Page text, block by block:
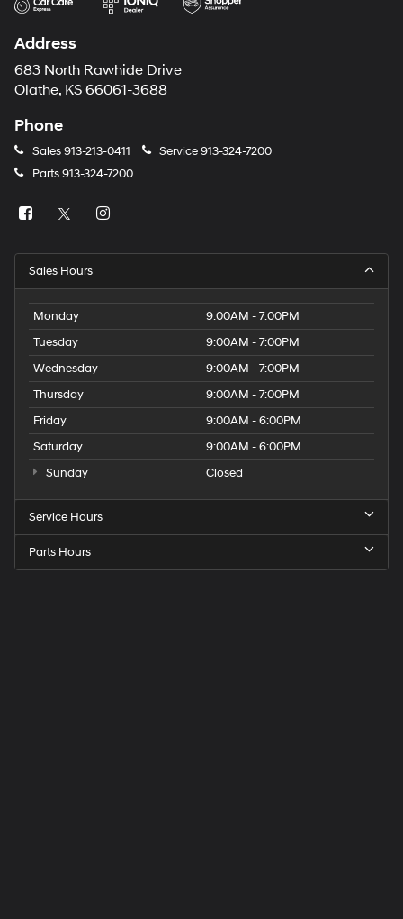
Address
683 North Rawhide Drive
Olathe, KS 66061-3688
Phone
Sales913-213-0411 Service913-324-7200
Parts913-324-7200
Sales Hours
Monday
9:00AM - 7:00PM
Tuesday
9:00AM - 7:00PM
Wednesday
9:00AM - 7:00PM
Thursday
9:00AM - 7:00PM
Friday
9:00AM - 6:00PM
Saturday
9:00AM - 6:00PM
Sunday
Closed
Service Hours
Parts Hours